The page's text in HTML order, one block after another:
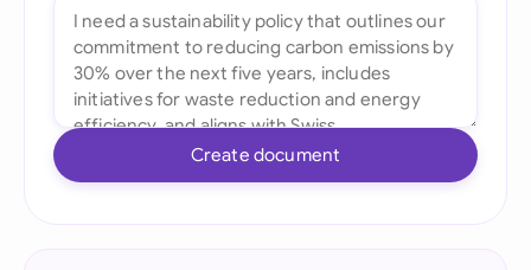
Create document